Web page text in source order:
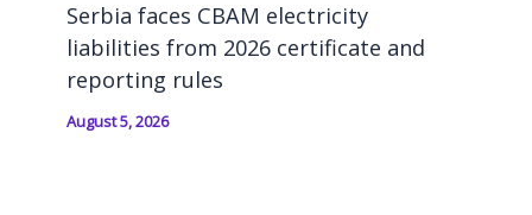
Serbia faces CBAM electricity
liabilities from 2026 certificate and
reporting rules
August 5, 2026